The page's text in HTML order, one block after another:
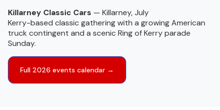
Killarney Classic Cars — Killarney, July
Kerry-based classic gathering with a growing American
truck contingent and a scenic Ring of Kerry parade
Sunday.
Full 2026 events calendar →